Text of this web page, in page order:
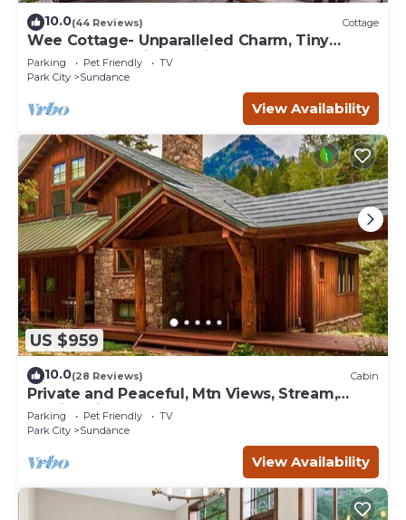
10.0(44 Reviews) Cottage
Wee Cottage- Unparalleled Charm, Tiny
House, Enchanting Setting, Hot Tub
Parking Pet Friendly
TV
Park City
Sundance
View Availability
US $959
10.0(28 Reviews) Cabin
Private and Peaceful, Mtn Views, Stream,
Family Friendly, Separate Guest Room
Parking Pet Friendly
TV
Park City
Sundance
View Availability